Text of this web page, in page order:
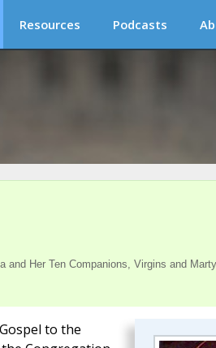
Resources Podcasts
Her Ten Companions, Virgins and
to the